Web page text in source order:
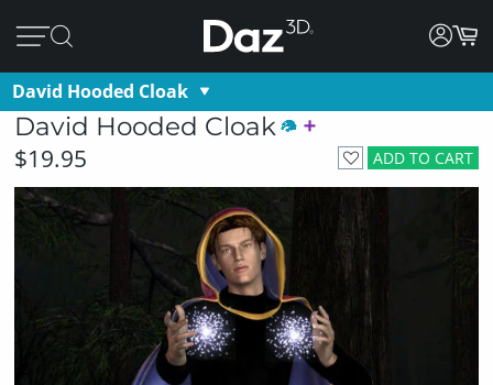
David Hooded Cloak
David Hooded Cloak
ADD TO CART
$19.95